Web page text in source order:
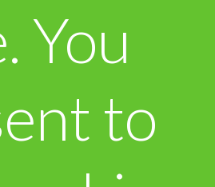
You
to